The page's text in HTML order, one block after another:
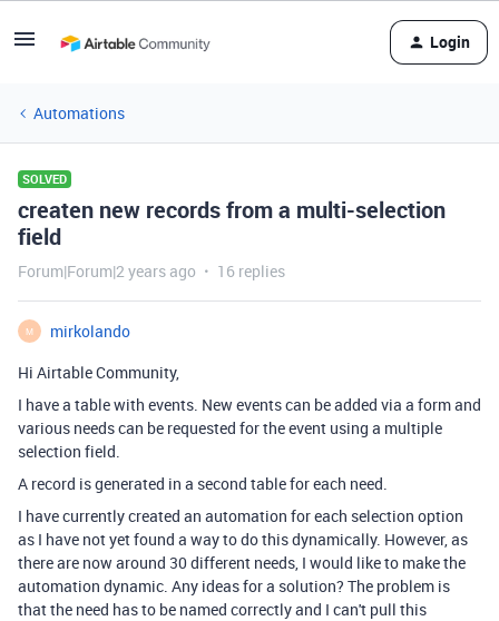
Login
Automations
SOLVED
createn new records from a multi-selection
field
Forum|Forum|2 years ago 16 replies
M
mirkolando
Hi Airtable Community,
I have a table with events. New events can be added via a form and
various needs can be requested for the event using a multiple
selection field.
A record is generated in a second table for each need.
I have currently created an automation for each selection option
as I have not yet found a way to do this dynamically. However, as
there are now around 30 different needs, I would like to make the
automation dynamic. Any ideas for a solution? The problem is
that the need has to be named correctly and I can't pull this